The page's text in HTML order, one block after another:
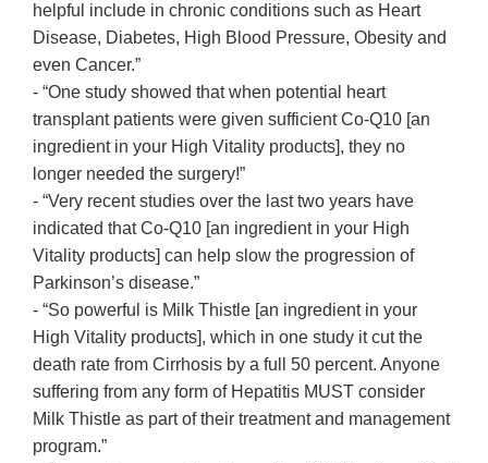
helpful include in chronic conditions such as Heart
Disease, Diabetes, High Blood Pressure, Obesity and
even Cancer.”
- “One study showed that when potential heart
transplant patients were given sufficient Co-Q10 [an
ingredient in your High Vitality products], they no
longer needed the surgery!”
- “Very recent studies over the last two years have
indicated that Co-Q10 [an ingredient in your High
Vitality products] can help slow the progression of
Parkinson’s disease.”
- “So powerful is Milk Thistle [an ingredient in your
High Vitality products], which in one study it cut the
death rate from Cirrhosis by a full 50 percent. Anyone
suffering from any form of Hepatitis MUST consider
Milk Thistle as part of their treatment and management
program.”